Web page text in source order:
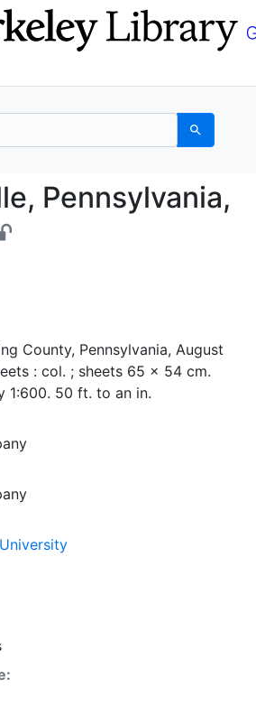
Search
Pennsylvania,
County, Pennsylvania, August
: col. ; sheets 65 x 54 cm.
1:600. 50 ft. to an in.